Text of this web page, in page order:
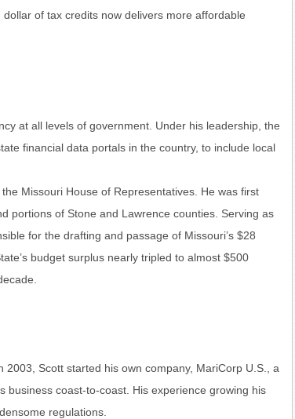
of tax credits now delivers more affordable
at all levels of government. Under his leadership, the
financial data portals in the country, to include local
Missouri House of Representatives. He was first
portions of Stone and Lawrence counties. Serving as
for the drafting and passage of Missouri’s $28
budget surplus nearly tripled to almost $500
Scott started his own company, MariCorp U.S., a
business coast-to-coast. His experience growing his
regulations.